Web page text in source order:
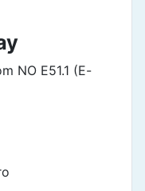
NO E51.1 (E-